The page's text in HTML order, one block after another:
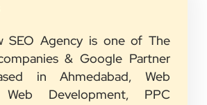
SEO Agency is one of The
& Google Partner
in Ahmedabad, Web
Web Development, PPC